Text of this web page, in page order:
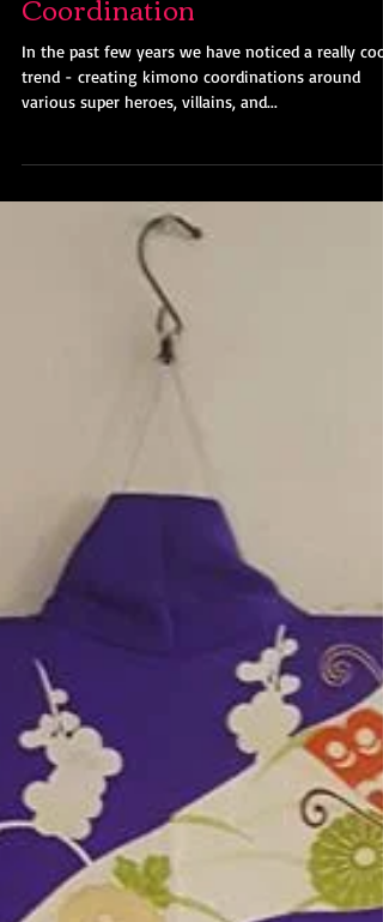
Harley Quinn Kimono
Coordination
In the past few years we have noticed a really cool